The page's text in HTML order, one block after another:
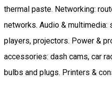
thermal paste. Networking:
networks. Audio &
players, projectors. Power &
accessories: dash cams, car
bulbs and plugs. Printers &